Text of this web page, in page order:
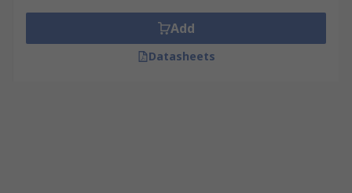
Add
Datasheets